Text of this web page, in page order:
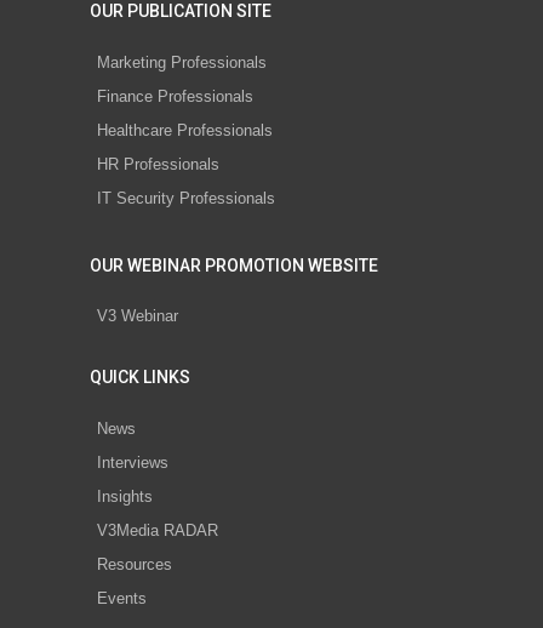
OUR PUBLICATION SITE
Marketing Professionals
Finance Professionals
Healthcare Professionals
HR Professionals
IT Security Professionals
OUR WEBINAR PROMOTION WEBSITE
V3 Webinar
QUICK LINKS
News
Interviews
Insights
V3Media RADAR
Resources
Events